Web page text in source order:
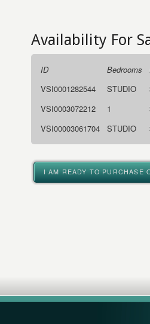
Availability For
ID Bedrooms
VSI0001282544
STUDIO
VSI0003072212
1
VSI00003061704
STUDIO
I AM READY TO PURCHASE